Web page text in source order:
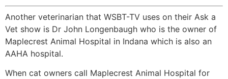
Another veterinarian that WSBT-TV uses on their Ask a
Vet show is Dr John Longenbaugh who is the owner of
Maplecrest Animal Hospital in Indana which is also an
AAHA hospital.
When cat owners call Maplecrest Animal Hospital for